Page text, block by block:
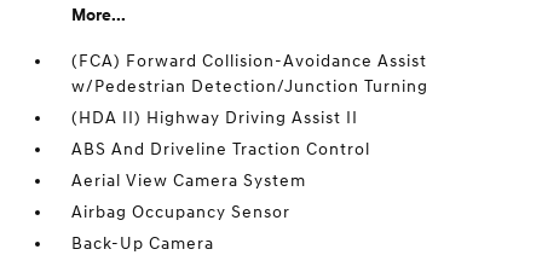
More...
(FCA) Forward Collision-Avoidance Assist
w/Pedestrian Detection/Junction Turning
(HDA II) Highway Driving Assist II
ABS And Driveline Traction Control
Aerial View Camera System
Airbag Occupancy Sensor
Back-Up Camera